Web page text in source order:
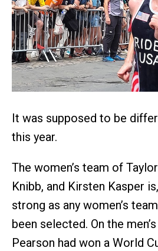
It was supposed to be
this year.
The women’s team of
Knibb, and Kirsten Kasper
strong as any women’s
been selected. On the
Pearson had won a World